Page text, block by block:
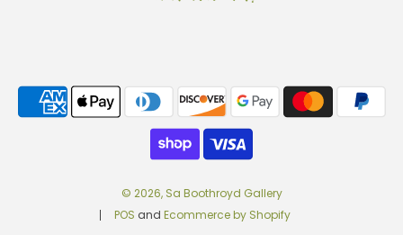
© 2026, Sa Boothroyd Gallery
POS and Ecommerce by Shopify